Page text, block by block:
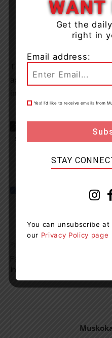
The accused was released
appear at the Ontario
Strong Township
WANT
Get the
right in
Email address:
Yes! I’d like to receive emails from
STAY
You can unsubscribe
our Privacy Policy page